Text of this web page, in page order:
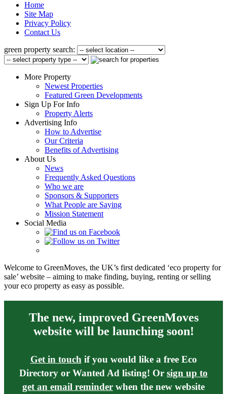
Home
Site Map
Privacy Policy
Contact Us
green property search:
More Property
Newest Properties
Featured Green Developments
Sign Up For Info
Property Alerts
Advertising Info
How to Advertise
Our Criteria
Benefits of Advertising
About Us
News
Frequently Asked Questions
Who we are
Sponsors & Supporters
What People are Saying
Mission Statement
Social Media
Welcome to GreenMoves, the UK’s first dedicated ‘eco property for
sale’ website – aiming to make finding, buying, renting or selling
your eco property as easy as possible.
The new, improved GreenMoves
website will be launching soon!
Get in touch if you would like a free Eco
Directory or Wanted Ad listing! Or sign up to
get an email reminder when the new website